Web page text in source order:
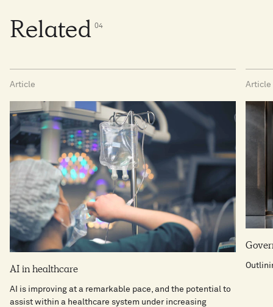
Related 04
Article
AI in healthcare​
AI is improving at a remarkable pace, and the potential to
assist within a healthcare system under increasing
Article